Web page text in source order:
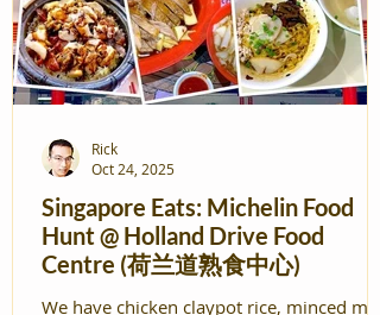
Singapore Eats: Michelin Food
Hunt @ Holland Drive Food
Centre (荷兰道熟食中心)
We have chicken claypot rice, minced meat
Rick
Oct 24, 2025